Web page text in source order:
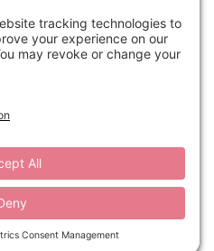
About
· Site byMRM·